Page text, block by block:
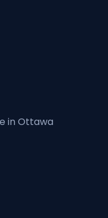
in Ottawa